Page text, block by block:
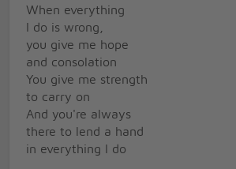
When everything
I do is wrong,
you give me hope
and consolation
You give me strength
to carry on
And you're always
there to lend a hand
in everything I do